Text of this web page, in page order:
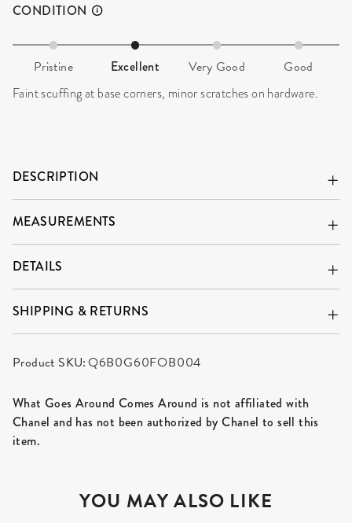
CONDITION
Pristine Excellent Very Good Good
Faint scuffing at base corners, minor scratches on hardware.
DESCRIPTION
MEASUREMENTS
DETAILS
SHIPPING & RETURNS
Product SKU:Q6B0G60FOB004
What Goes Around Comes Around is not affiliated with
Chanel and has not been authorized by Chanel to sell this
item.
YOU MAY ALSO LIKE